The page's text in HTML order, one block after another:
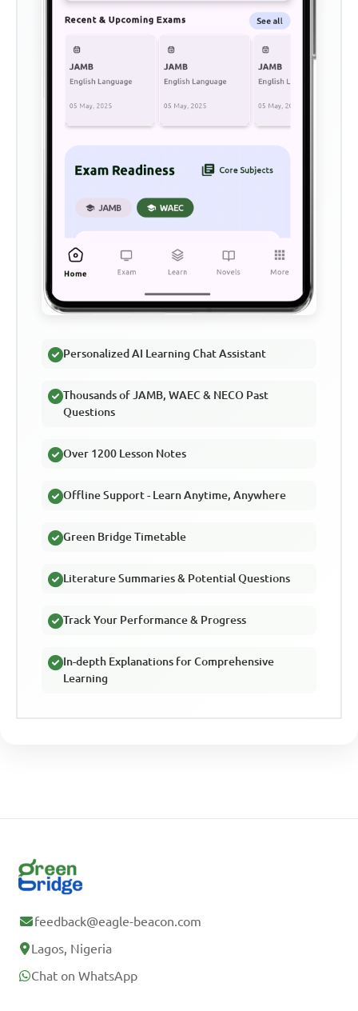
Personalized AI Learning Chat Assistant
Thousands of JAMB, WAEC & NECO Past
Questions
Over 1200 Lesson Notes
Offline Support - Learn Anytime, Anywhere
Green Bridge Timetable
Literature Summaries & Potential Questions
Track Your Performance & Progress
In-depth Explanations for Comprehensive
Learning
feedback@eagle-beacon.com
Lagos, Nigeria
Chat on WhatsApp